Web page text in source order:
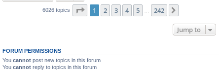
6026 topics Page 1of 242
1 2 3 4 5 242
Jump to
FORUM PERMISSIONS
You cannot post new topics in this forum
You cannot reply to topics in this forum